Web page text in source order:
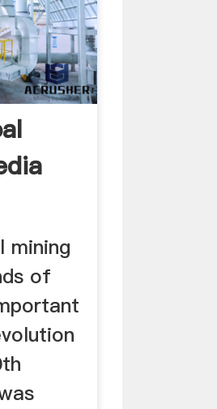
mining
of